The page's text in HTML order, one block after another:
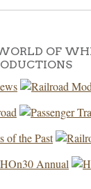
OF